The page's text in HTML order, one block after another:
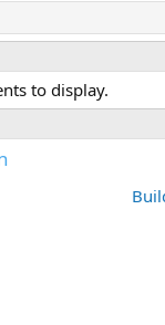
to display.